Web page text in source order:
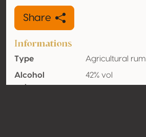
Share
Informations
Type
Agricultural rum
Alcohol
volume
42% vol